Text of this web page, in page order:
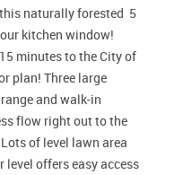
naturally forested 5
kitchen window!
minutes to the City of
plan! Three large
and walk-in
flow right out to the
of level lawn area
level offers easy access